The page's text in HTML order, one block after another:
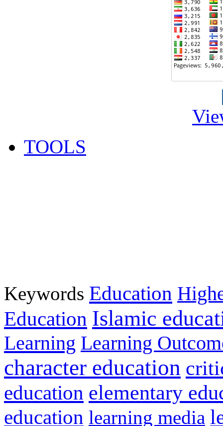
TOOLS
Keywords Education
Education Islamic
Learning Learning
character education
education elementary
education learning media